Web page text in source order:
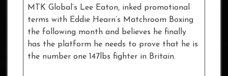
MTK Global’s Lee Eaton, inked promotional
terms with Eddie Hearn’s Matchroom Boxing
the following month and believes he finally
has the platform he needs to prove that he is
the number one 147lbs fighter in Britain.